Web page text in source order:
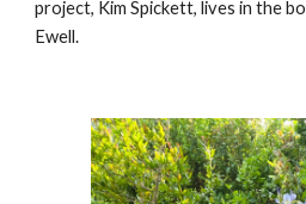
project, Kim Spickett, lives in the
Ewell.